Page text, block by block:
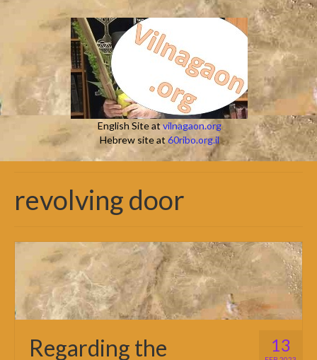
English Site atvilnagaon.org
Hebrew site at 60ribo.org.il
revolving door
13
Regarding the